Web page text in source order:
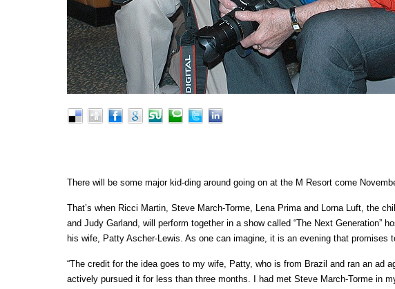
There will be some major kid-ding around going on at the M Resort come
That’s when Ricci Martin, Steve March-Torme, Lena Prima and Lorna Luft, the
and Judy Garland, will perform together in a show called “The Next Generation”
his wife, Patty Ascher-Lewis. As one can imagine, it is an evening that promises
“The credit for the idea goes to my wife, Patty, who is from Brazil and ran an ad
actively pursued it for less than three months. I had met Steve March-Torme in